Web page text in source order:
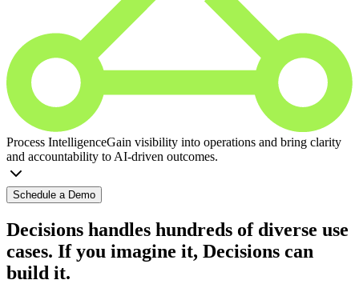
Process IntelligenceGain visibility into operations and bring clarity
and accountability to AI-driven outcomes.
Schedule a Demo
Decisions handles hundreds of diverse use
cases. If you imagine it, Decisions can
build it.